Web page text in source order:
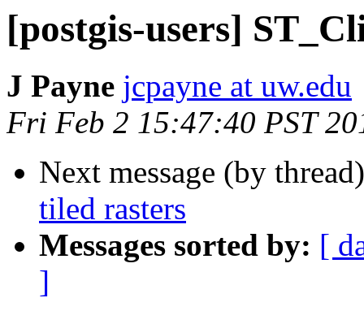
[postgis-users]
J Payne jcpayne at uw.edu
Fri Feb 2 15:47:40 PST
Next message (by
tiled rasters
Messages sorted by: [
]